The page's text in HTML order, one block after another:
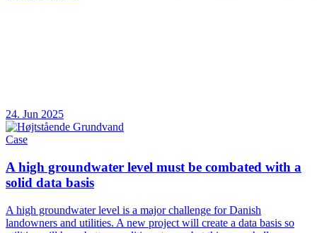
24. Jun 2025
Case
A high groundwater level must be combated with a
solid data basis
A high groundwater level is a major challenge for Danish
landowners and utilities. A new project will create a data basis so